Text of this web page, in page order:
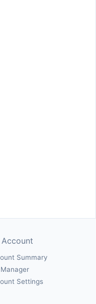
Summary
Settings